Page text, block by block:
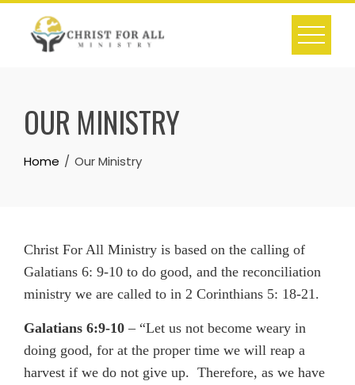
Skip
content
OUR MINISTRY
Home Our Ministry
Christ For All Ministry is based on the calling of
Galatians 6: 9-10 to do good, and the reconciliation
ministry we are called to in 2 Corinthians 5: 18-21.
Galatians 6:9-10 – “Let us not become weary in
doing good, for at the proper time we will reap a
harvest if we do not give up. Therefore, as we have